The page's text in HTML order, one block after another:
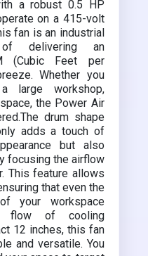
a robust 0.5 HP
on a 415-volt
fan is an industrial
of delivering an
(Cubic Feet per
Whether you
large workshop,
the Power Air
drum shape
adds a touch of
but also
focusing the airflow
This feature allows
that even the
your workspace
flow of cooling
12 inches, this fan
and versatile. You